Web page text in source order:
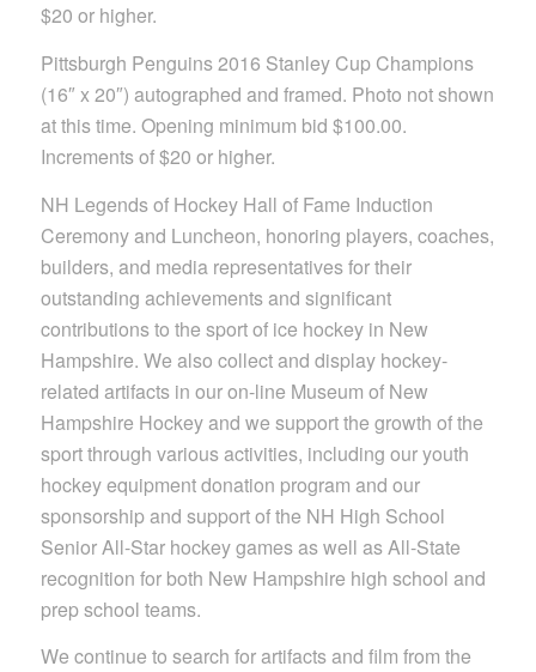
$20 or higher.
Pittsburgh Penguins 2016 Stanley Cup Champions
(16″ x 20″) autographed and framed. Photo not shown
at this time. Opening minimum bid $100.00.
Increments of $20 or higher.
NH Legends of Hockey Hall of Fame Induction
Ceremony and Luncheon, honoring players, coaches,
builders, and media representatives for their
outstanding achievements and significant
contributions to the sport of ice hockey in New
Hampshire. We also collect and display hockey-
related artifacts in our on-line Museum of New
Hampshire Hockey and we support the growth of the
sport through various activities, including our youth
hockey equipment donation program and our
sponsorship and support of the NH High School
Senior All-Star hockey games as well as All-State
recognition for both New Hampshire high school and
prep school teams.
We continue to search for artifacts and film from the